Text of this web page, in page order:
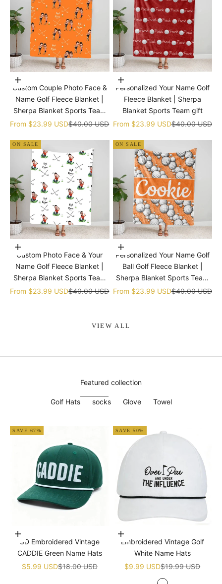
Choose options
Custom Couple Photo Face &
Name Golf Fleece Blanket |
Sherpa Blanket Sports Team
gift
Sale price
From $23.99 USDRegular price
$40.00 USD
Choose options
Personalized Your Name Golf
Fleece Blanket | Sherpa
Blanket Sports Team gift
Sale price
From $23.99 USDRegular price
$40.00 USD
ON SALE
Choose options
Custom Photo Face & Your
Name Golf Fleece Blanket |
Sherpa Blanket Sports Team
gift
Sale price
From $23.99 USDRegular price
$40.00 USD
ON SALE
Choose options
Personalized Your Name Golf
Ball Golf Fleece Blanket |
Sherpa Blanket Sports Team
gift
Sale price
From $23.99 USDRegular price
$40.00 USD
VIEW ALL
Featured collection
Golf Hats socks Glove Towel
SAVE 67%
Add to cart
3D Embroidered Vintage
CADDIE Green Name Hats
Sale price
$5.99 USDRegular price
$18.00 USD
SAVE 50%
Add to cart
Embroidered Vintage Golf
White Name Hats
Sale price
$9.99 USDRegular price
$19.99 USD